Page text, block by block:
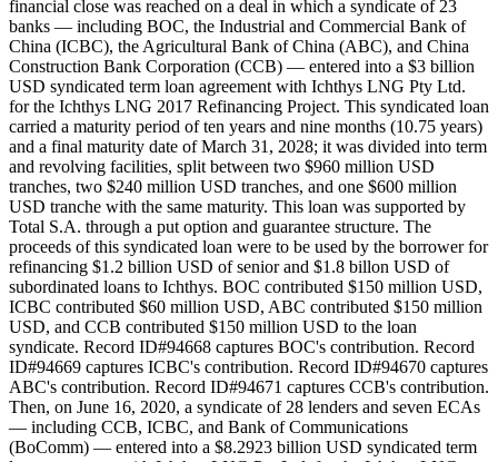
financial close was reached on a deal in which a syndicate of 23
banks — including BOC, the Industrial and Commercial Bank of
China (ICBC), the Agricultural Bank of China (ABC), and China
Construction Bank Corporation (CCB) — entered into a $3 billion
USD syndicated term loan agreement with Ichthys LNG Pty Ltd.
for the Ichthys LNG 2017 Refinancing Project. This syndicated loan
carried a maturity period of ten years and nine months (10.75 years)
and a final maturity date of March 31, 2028; it was divided into term
and revolving facilities, split between two $960 million USD
tranches, two $240 million USD tranches, and one $600 million
USD tranche with the same maturity. This loan was supported by
Total S.A. through a put option and guarantee structure. The
proceeds of this syndicated loan were to be used by the borrower for
refinancing $1.2 billion USD of senior and $1.8 billon USD of
subordinated loans to Ichthys. BOC contributed $150 million USD,
ICBC contributed $60 million USD, ABC contributed $150 million
USD, and CCB contributed $150 million USD to the loan
syndicate. Record ID#94668 captures BOC's contribution. Record
ID#94669 captures ICBC's contribution. Record ID#94670 captures
ABC's contribution. Record ID#94671 captures CCB's contribution.
Then, on June 16, 2020, a syndicate of 28 lenders and seven ECAs
— including CCB, ICBC, and Bank of Communications
(BoComm) — entered into a $8.2923 billion USD syndicated term